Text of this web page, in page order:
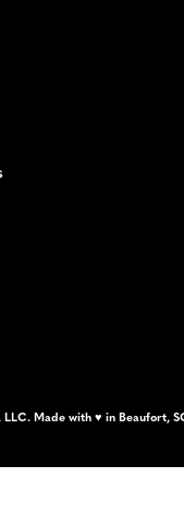
Made with ♥ in Beaufort,